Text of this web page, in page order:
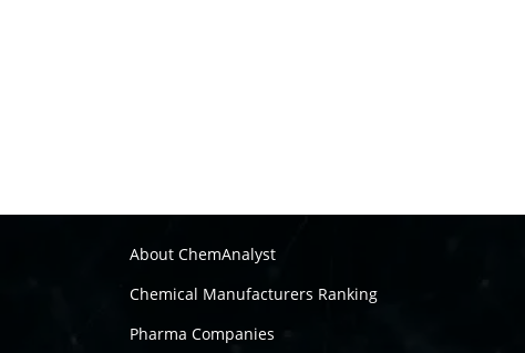
About ChemAnalyst
Chemical Manufacturers Ranking
Pharma Companies